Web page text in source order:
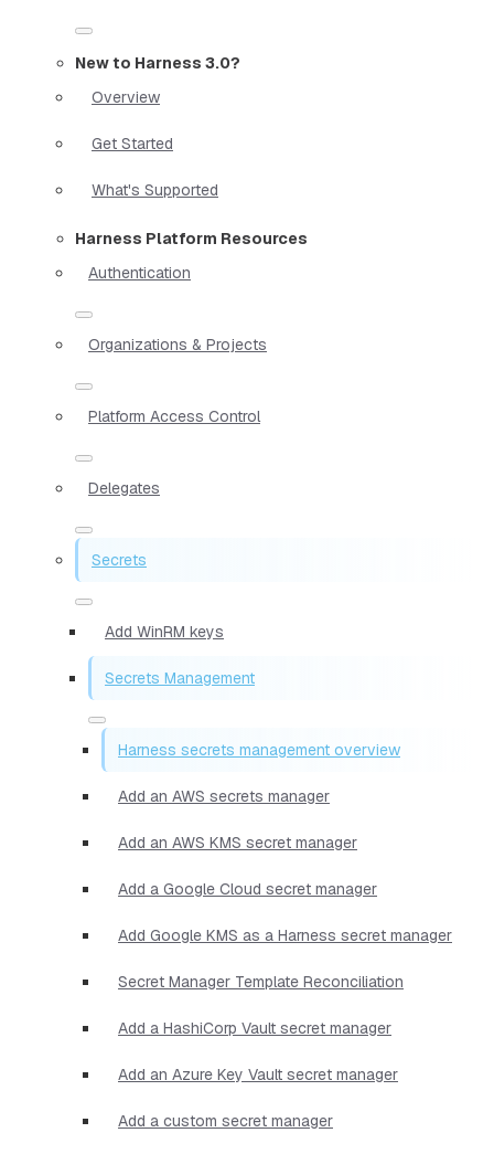
New to Harness 3.0?
Overview
Get Started
What's Supported
Harness Platform Resources
Authentication
Organizations & Projects
Platform Access Control
Delegates
Secrets
Add WinRM keys
Secrets Management
Harness secrets management overview
Add an AWS secrets manager
Add an AWS KMS secret manager
Add a Google Cloud secret manager
Add Google KMS as a Harness secret manager
Secret Manager Template Reconciliation
Add a HashiCorp Vault secret manager
Add an Azure Key Vault secret manager
Add a custom secret manager